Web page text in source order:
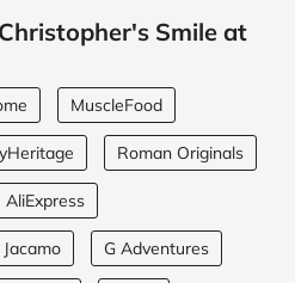
Smile at
MuscleFood
Roman Originals
AliExpress
Jacamo G Adventures